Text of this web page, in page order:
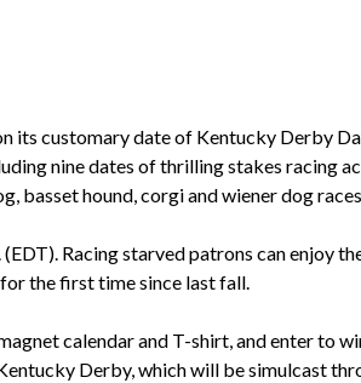
its customary date of Kentucky Derby
nine dates of thrilling stakes racing
basset hound, corgi and wiener dog
Racing starved patrons can enjoy
the first time since last fall.
calendar and T-shirt, and enter to
Derby, which will be simulcast